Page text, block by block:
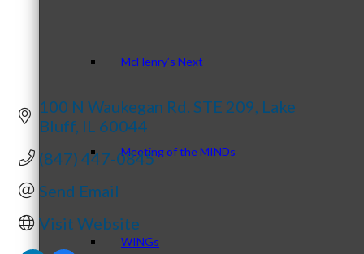
McHenry’s Next
Meeting of the MINDs
WINGs
100 N Waukegan Rd. STE 209 Lake
Bluff IL 60044
(847) 447-0845
Send Email
Visit Website